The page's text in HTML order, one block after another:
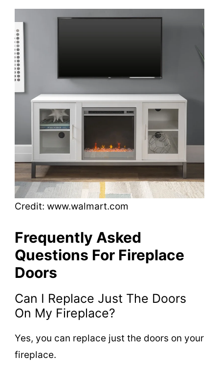
Credit: www.walmart.com
Frequently Asked
Questions For Fireplace
Doors
Can I Replace Just The Doors
On My Fireplace?
Yes, you can replace just the doors on your
fireplace.